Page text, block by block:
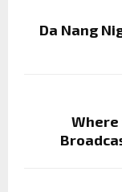
Da Nang
Where